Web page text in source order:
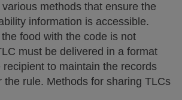
methods that ensure the
information is accessible.
food with the code is not
must be delivered in a format
recipient to maintain the records
the rule. Methods for sharing TLCs